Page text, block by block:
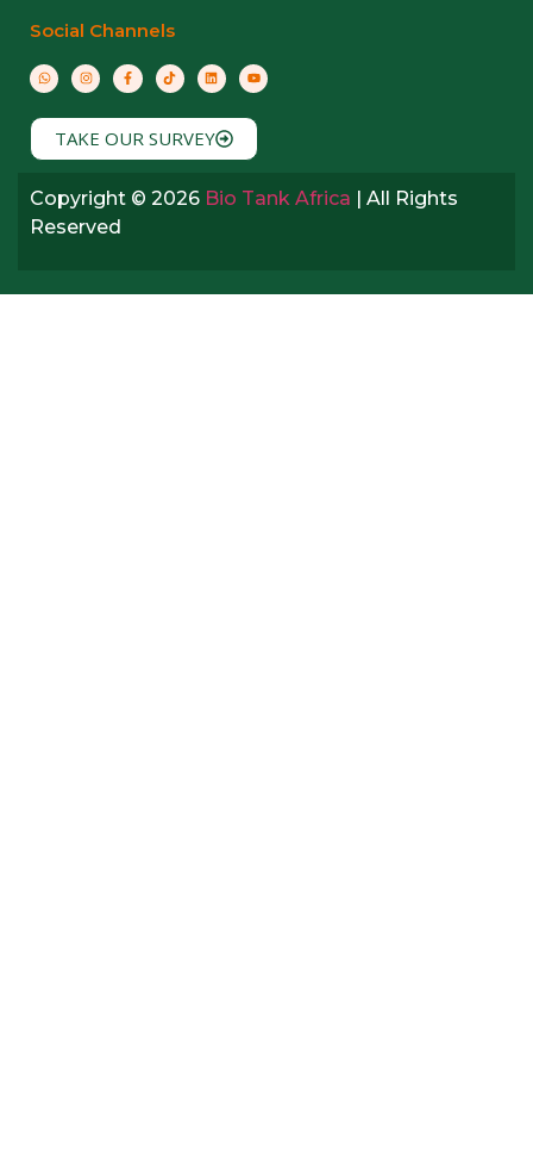
Social Channels
TAKE OUR SURVEY
Copyright © 2026 Bio Tank Africa | All Rights
Reserved